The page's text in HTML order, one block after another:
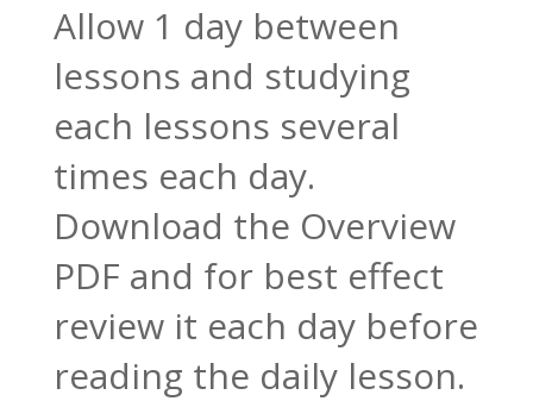
Allow 1 day between
lessons and studying
each lessons several
times each day.
Download the Overview
PDF and for best effect
review it each day before
reading the daily lesson.